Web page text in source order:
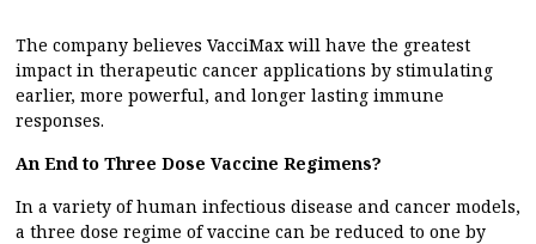
The company believes VacciMax will have the greatest
impact in therapeutic cancer applications by stimulating
earlier, more powerful, and longer lasting immune
responses.
An End to Three Dose Vaccine Regimens?
In a variety of human infectious disease and cancer models,
a three dose regime of vaccine can be reduced to one by